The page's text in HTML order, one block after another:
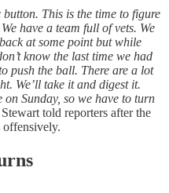
This is the time to figure
have a team full of vets. We
at some point but while
know the last time we had
push the ball. There are a lot
We’ll take it and digest it.
on Sunday, so we have to turn
Stewart told reporters after the
offensively.